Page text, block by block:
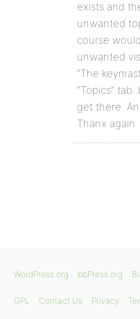
exists and
unwanted
course
unwanted
“The
“Topics”
get there.
Thanx again
WordPress.org bbPress.org
GPL Contact Us Privacy